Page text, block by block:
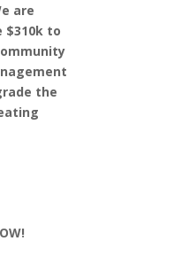
are
$310k to
the